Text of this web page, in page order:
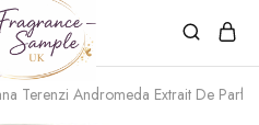
Terenzi Andromeda Extrait De